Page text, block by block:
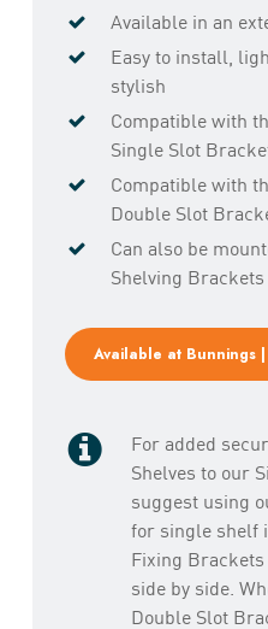
Available in an
Easy to install,
stylish
Compatible with
Single Slot
Compatible with
Double Slot
Can also be
Shelving
Available at Bunnings
For added
Shelves to our
suggest using
for single shelf
Fixing
side by side.
Double Slot